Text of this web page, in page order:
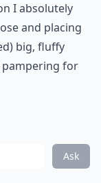
I absolutely
and placing
big, fluffy
pampering for
Ask